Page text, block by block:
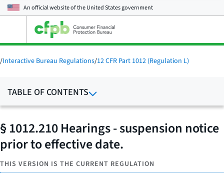
An official website of theUnited States government
main
menu
/Interactive Bureau Regulations/12 CFR Part 1012 (Regulation L)
TABLE OF CONTENTS
§ 1012.210 Hearings - suspension notice
prior to effective date.
THIS VERSION IS THE CURRENT REGULATION